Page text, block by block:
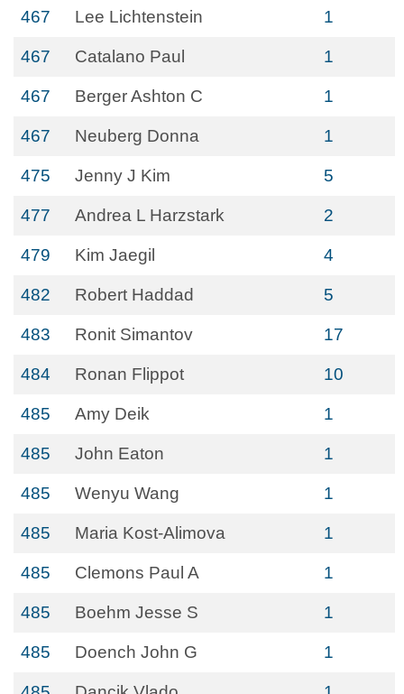
467 Lee Lichtenstein 1
467 Catalano Paul 1
467 Berger Ashton C 1
467 Neuberg Donna 1
475 Jenny J Kim 5
477 Andrea L Harzstark 2
479 Kim Jaegil 4
482 Robert Haddad 5
483 Ronit Simantov 17
484 Ronan Flippot 10
485 Amy Deik 1
485 John Eaton 1
485 Wenyu Wang 1
485 Maria Kost-Alimova 1
485 Clemons Paul A 1
485 Boehm Jesse S 1
485 Doench John G 1